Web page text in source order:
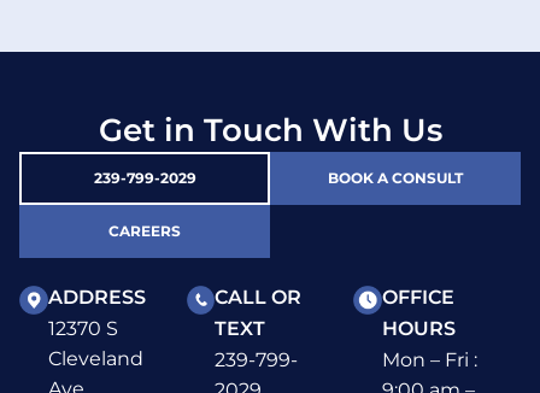
Get in Touch With Us
239-799-2029 BOOK A CONSULT
CAREERS
ADDRESS
12370 S
Cleveland
CALL OR
TEXT
239-799-
OFFICE
HOURS
Mon – Fri :